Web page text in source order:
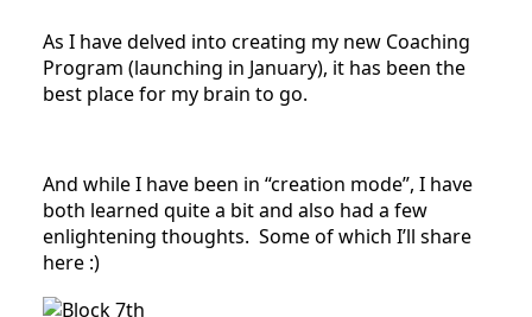
As I have delved into creating my new Coaching
Program (launching in January), it has been the
best place for my brain to go.
And while I have been in “creation mode”, I have
both learned quite a bit and also had a few
enlightening thoughts. Some of which I’ll share
here :)